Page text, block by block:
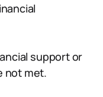
support or
not met.